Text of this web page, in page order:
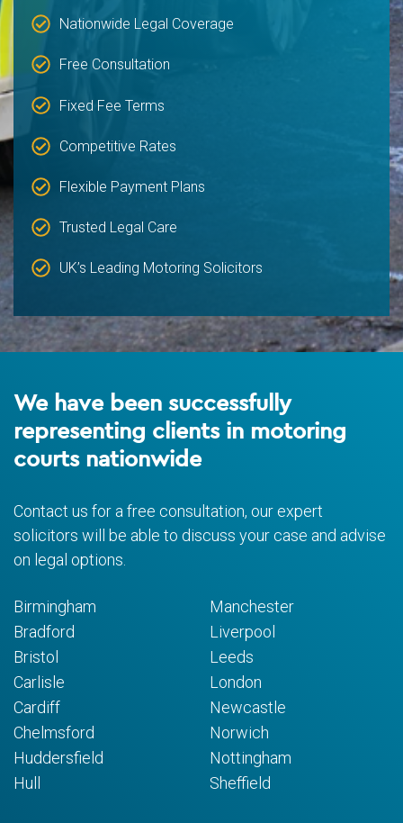
Nationwide Legal Coverage
Free Consultation
Fixed Fee Terms
Competitive Rates
Flexible Payment Plans
Trusted Legal Care
UK’s Leading Motoring Solicitors
We have been successfully
representing clients in motoring
courts nationwide
Contact us for a free consultation, our expert
solicitors will be able to discuss your case and advise
on legal options.
Birmingham
Bradford
Bristol
Carlisle
Cardiff
Chelmsford
Huddersfield
Hull
Manchester
Liverpool
Leeds
London
Newcastle
Norwich
Nottingham
Sheffield